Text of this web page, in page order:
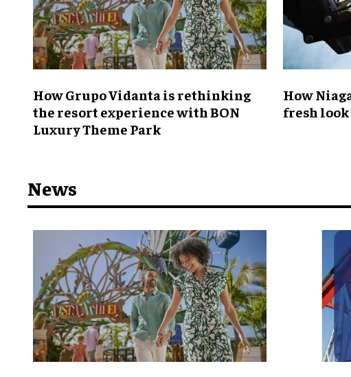
How Grupo Vidanta is rethinking
the resort experience with BON
Luxury Theme Park
How
fresh
News